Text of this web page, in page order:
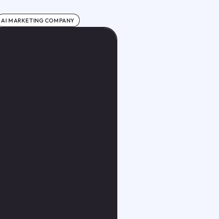
AI MARKETING COMPANY